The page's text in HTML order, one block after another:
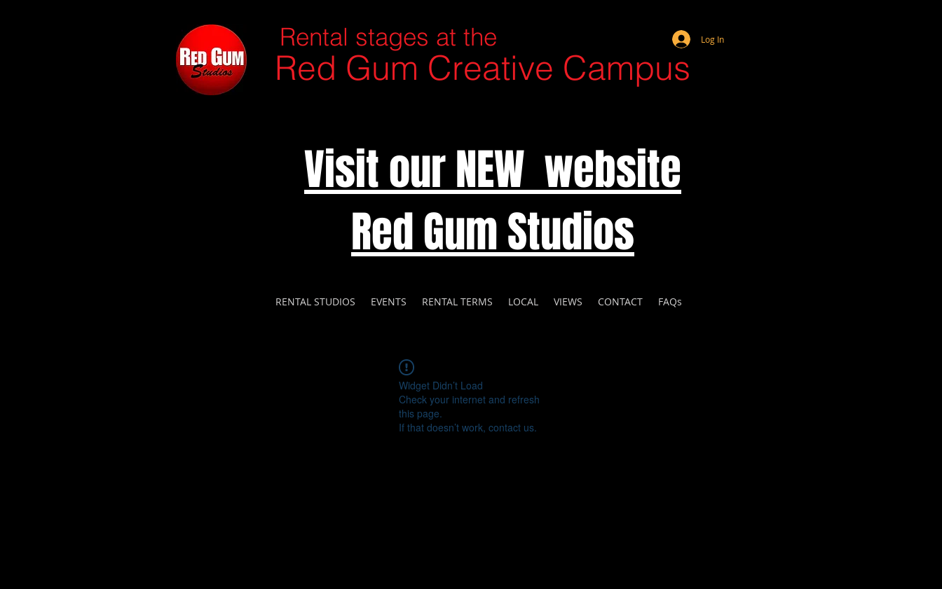
Rental stages at the
Red Gum Creative Campus
Log In
Visit our NEW website
Red Gum Studios
RENTAL STUDIOS EVENTS RENTAL TERMS LOCAL VIEWS CONTACT FAQs
Widget Didn’t Load
Check your internet and refresh
this page.
If that doesn’t work, contact us.